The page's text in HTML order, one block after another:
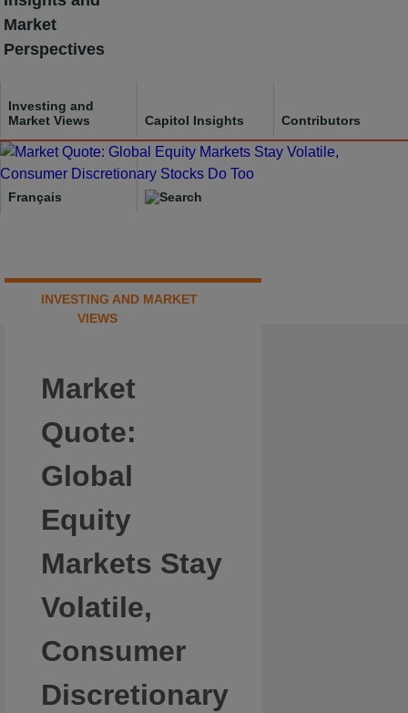
Skip
to
content
Market
Perspectives
Investing and
Market Views
Capitol Insights Contributors
Français
INVESTING AND MARKET
VIEWS
Market
Quote:
Global
Equity
Markets Stay
Volatile,
Consumer
Discretionary